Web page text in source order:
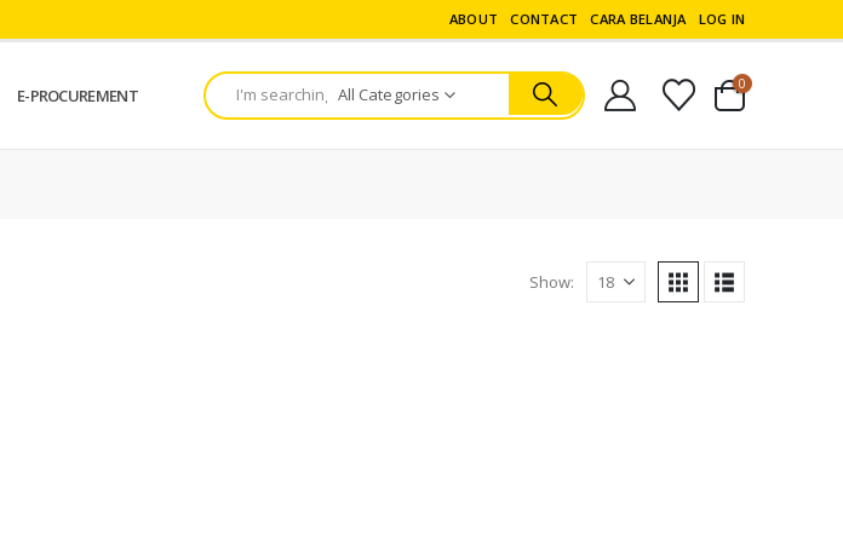
ABOUT CONTACT CARA BELANJA LOG IN
E-PROCUREMENT All Categories 0
Show: